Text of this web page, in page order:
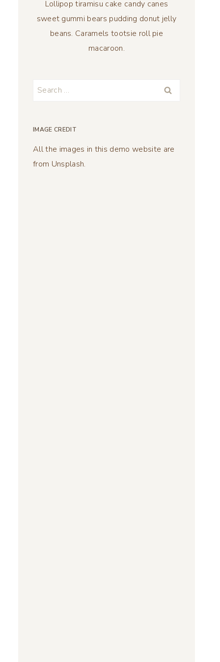
Lollipop tiramisu cake candy canes
sweet gummi bears pudding donut jelly
beans. Caramels tootsie roll pie
macaroon.
Search
IMAGE CREDIT
All the images in this demo website are
from Unsplash.